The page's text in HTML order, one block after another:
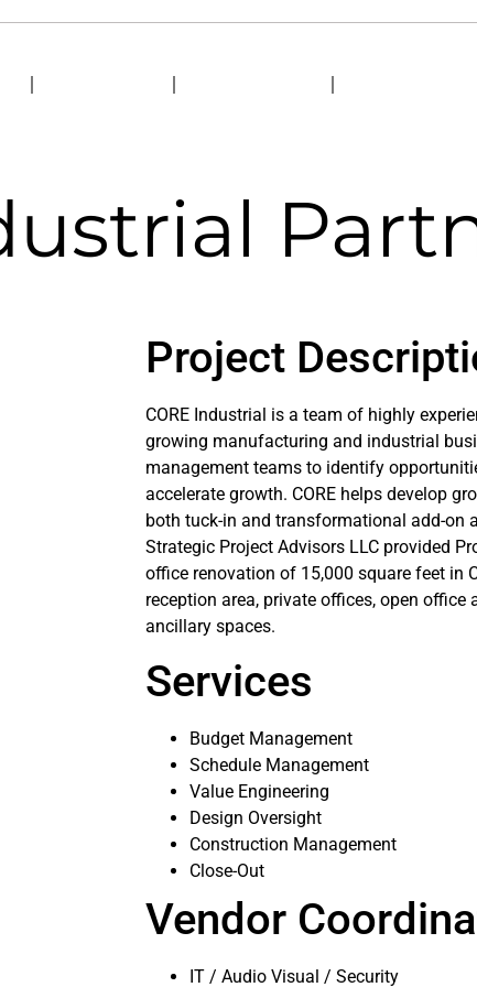
Project
CORE Industrial is a team of highly
growing manufacturing and industrial
management teams to identify
accelerate growth. CORE helps develop
both tuck-in and transformational add-on
Strategic Project Advisors LLC provided
office renovation of 15,000 square feet in
reception area, private offices, open
ancillary spaces.
Services
Budget Management
Schedule Management
Value Engineering
Design Oversight
Construction Management
Close-Out
Vendor
IT / Audio Visual / Security